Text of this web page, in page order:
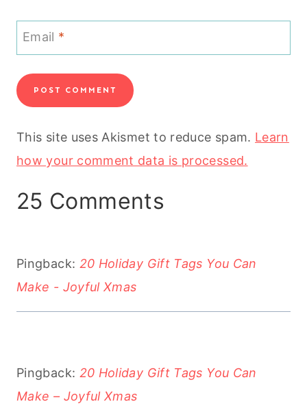
Email *
This site uses Akismet to reduce spam. Learn
how your comment data is processed.
25 Comments
Pingback: 20 Holiday Gift Tags You Can
Make - Joyful Xmas
Pingback: 20 Holiday Gift Tags You Can
Make – Joyful Xmas